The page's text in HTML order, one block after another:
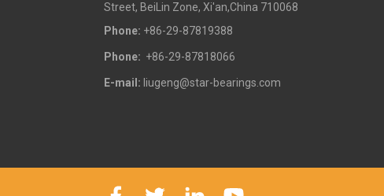
Street, BeiLin Zone, Xi'an,China 710068
Phone: +86-29-87819388
Phone: +86-29-87818066
E-mail: liugeng@star-bearings.com